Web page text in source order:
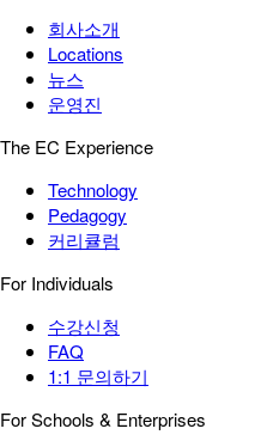
회사소개
Locations
뉴스
운영진
The EC Experience
Technology
Pedagogy
커리큘럼
For Individuals
수강신청
FAQ
1:1 문의하기
For Schools & Enterprises